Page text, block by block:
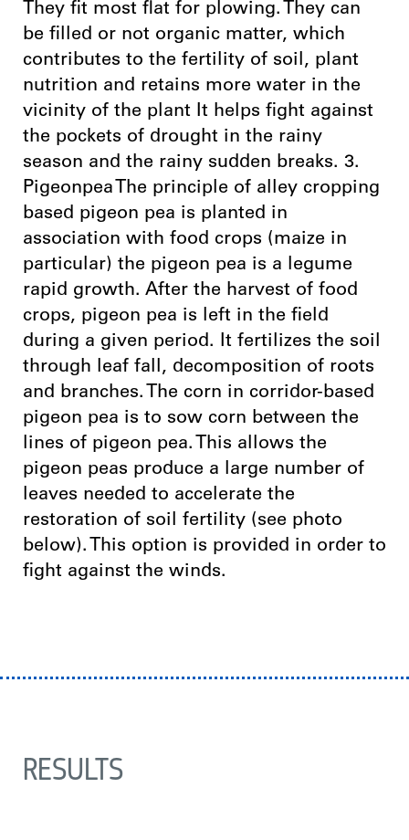
They fit most flat for plowing. They can
be filled or not organic matter, which
contributes to the fertility of soil, plant
nutrition and retains more water in the
vicinity of the plant It helps fight against
the pockets of drought in the rainy
season and the rainy sudden breaks. 3.
Pigeonpea The principle of alley cropping
based pigeon pea is planted in
association with food crops (maize in
particular) the pigeon pea is a legume
rapid growth. After the harvest of food
crops, pigeon pea is left in the field
during a given period. It fertilizes the soil
through leaf fall, decomposition of roots
and branches. The corn in corridor-based
pigeon pea is to sow corn between the
lines of pigeon pea. This allows the
pigeon peas produce a large number of
leaves needed to accelerate the
restoration of soil fertility (see photo
below). This option is provided in order to
fight against the winds.
RESULTS